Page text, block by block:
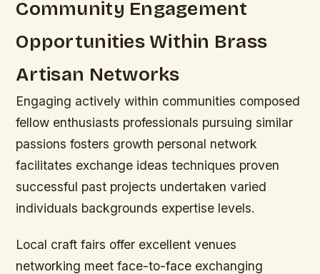
Community Engagement
Opportunities Within Brass
Artisan Networks
Engaging actively within communities composed
fellow enthusiasts professionals pursuing similar
passions fosters growth personal network
facilitates exchange ideas techniques proven
successful past projects undertaken varied
individuals backgrounds expertise levels.
Local craft fairs offer excellent venues
networking meet face-to-face exchanging